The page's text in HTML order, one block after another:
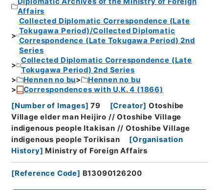
Affairs
Collected Diplomatic Correspondence (Late
Tokugawa Period)/Collected Diplomatic
Correspondence (Late Tokugawa Period) 2nd
Series
Collected Diplomatic Correspondence (Late
Tokugawa Period) 2nd Series
Hennen no bu
Hennen no bu
Correspondences with U.K. 4 (1866)
[Number of Images] 79 [Creator] Otoshibe
Village elder man Heijiro // Otoshibe Village
indigenous people Itakisan // Otoshibe Village
indigenous people Torikisan
[Organisation
History] Ministry of Foreign Affairs
[Reference Code] B13090126200